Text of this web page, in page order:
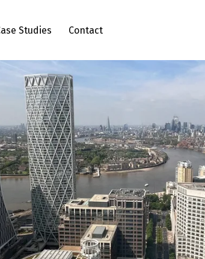
Studies Contact